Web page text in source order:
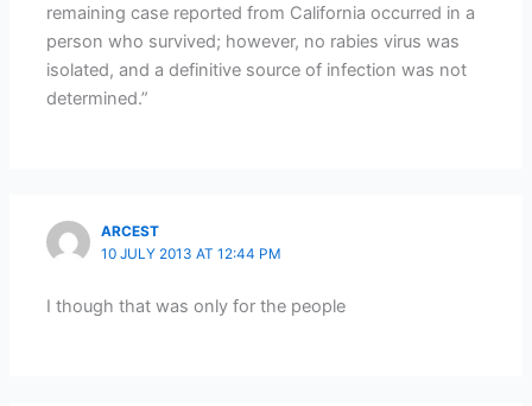
remaining case reported from California occurred in a
person who survived; however, no rabies virus was
isolated, and a definitive source of infection was not
determined.”
ARCEST
10 JULY 2013 AT 12:44 PM
I though that was only for the people